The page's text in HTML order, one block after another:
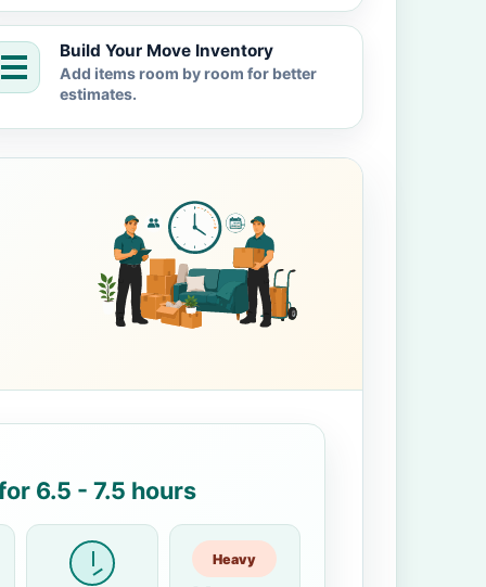
Build Your Move Inventory
Add items room by room for better
estimates.
6.5 - 7.5 hours
Heavy